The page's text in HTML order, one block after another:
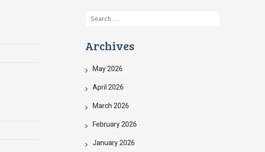
Search
Archives
May 2026
April 2026
March 2026
February 2026
January 2026